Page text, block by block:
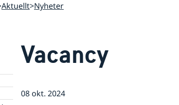
Aktuellt Nyheter
Vacancy
08 okt. 2024